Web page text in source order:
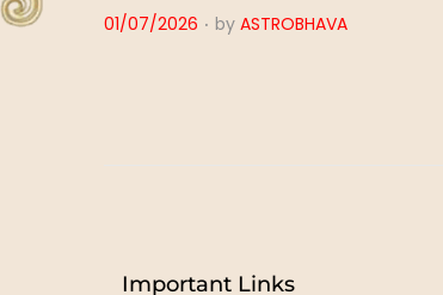
P
01/07/2026 . by ASTROBHAVA
Important Links